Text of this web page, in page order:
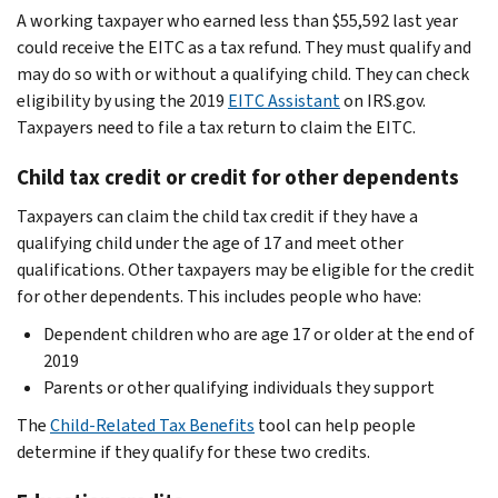
A working taxpayer who earned less than $55,592 last year
could receive the EITC as a tax refund. They must qualify and
may do so with or without a qualifying child. They can check
eligibility by using the 2019 EITC Assistanton IRS.gov.
Taxpayers need to file a tax return to claim the EITC.
Child tax credit or credit for other dependents
Taxpayers can claim the child tax credit if they have a
qualifying child under the age of 17 and meet other
qualifications. Other taxpayers may be eligible for the credit
for other dependents. This includes people who have:
Dependent children who are age 17 or older at the end of
2019
Parents or other qualifying individuals they support
TheChild-Related Tax Benefits tool can help people
determine if they qualify for these two credits.